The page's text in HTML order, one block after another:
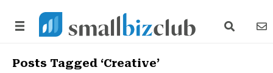
search link
Posts Tagged ‘Creative’